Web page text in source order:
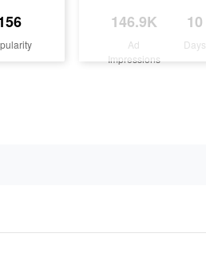
146.9K
Ad
Impressions
10
Days